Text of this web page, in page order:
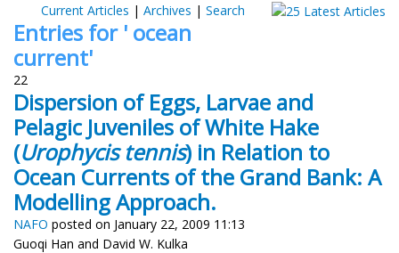
Current Articles | Archives | Search
Entries for ' ocean
current'
22
Dispersion of Eggs, Larvae and
Pelagic Juveniles of White Hake
(Urophycis tennis) in Relation to
Ocean Currents of the Grand Bank: A
Modelling Approach.
NAFO posted on January 22, 2009 11:13
Guoqi Han and David W. Kulka